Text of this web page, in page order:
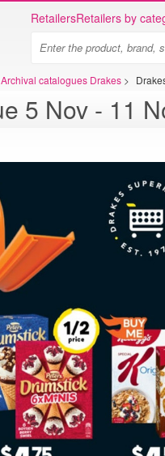
RetailersRetailers by
Archival catalogues Drakes >
Drakes